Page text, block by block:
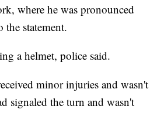
where he was pronounced
the statement.
a helmet, police said.
minor injuries and wasn't
signaled the turn and wasn't